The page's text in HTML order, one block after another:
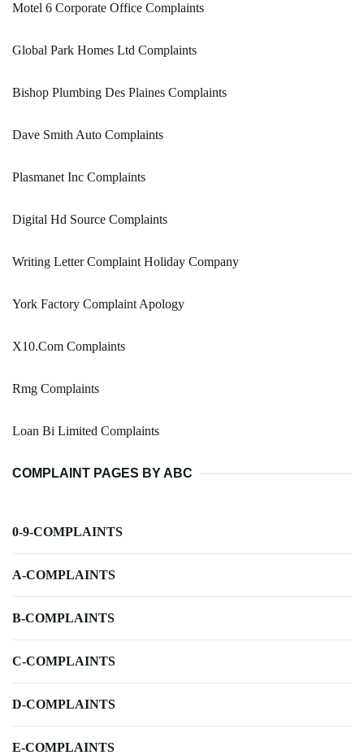
Motel 6 Corporate Office Complaints
Global Park Homes Ltd Complaints
Bishop Plumbing Des Plaines Complaints
Dave Smith Auto Complaints
Plasmanet Inc Complaints
Digital Hd Source Complaints
Writing Letter Complaint Holiday Company
York Factory Complaint Apology
X10.Com Complaints
Rmg Complaints
Loan Bi Limited Complaints
COMPLAINT PAGES BY ABC
0-9-COMPLAINTS
A-COMPLAINTS
B-COMPLAINTS
C-COMPLAINTS
D-COMPLAINTS
E-COMPLAINTS